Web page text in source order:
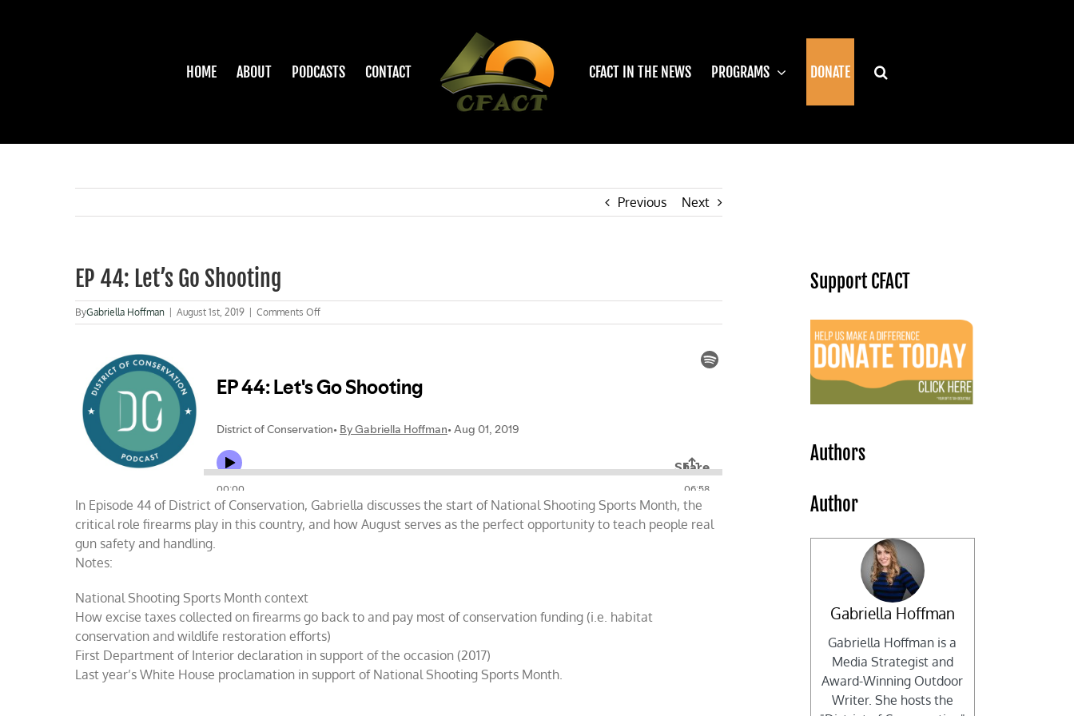
HOME ABOUT PODCASTS CONTACT CFACT IN THE NEWS PROGRAMS DONATE
Previous Next
EP 44: Let’s Go Shooting
ByGabriella Hoffman August 1st, 2019 Comments Offon
EP
Shooting
In Episode 44 of District of Conservation, Gabriella discusses the start of National Shooting Sports Month, the
critical role firearms play in this country, and how August serves as the perfect opportunity to teach people real
gun safety and handling.
Notes:
National Shooting Sports Month context
How excise taxes collected on firearms go back to and pay most of conservation funding (i.e. habitat
conservation and wildlife restoration efforts)
First Department of Interior declaration in support of the occasion (2017)
Last year’s White House proclamation in support of National Shooting Sports Month.
Support CFACT
Authors
Author
Gabriella Hoffman
Gabriella Hoffman is a
Media Strategist and
Award-Winning Outdoor
Writer. She hosts the